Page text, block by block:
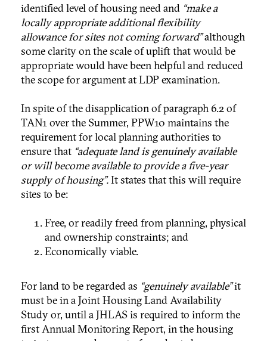
identified level of housing need and “make a
locally appropriate additional flexibility
allowance for sites not coming forward”although
some clarity on the scale of uplift that would be
appropriate would have been helpful and reduced
the scope for argument at LDP examination.
In spite of the disapplication of paragraph 6.2 of
TAN1 over the Summer, PPW10 maintains the
requirement for local planning authorities to
ensure that “adequate land is genuinely available
or will become available to provide a five-year
supply of housing”.It states that this will require
sites to be:
Free, or readily freed from planning, physical
and ownership constraints; and
Economically viable.
For land to be regarded as “genuinely available”it
must be in a Joint Housing Land Availability
Study or, until a JHLAS is required to inform the
first Annual Monitoring Report, in the housing